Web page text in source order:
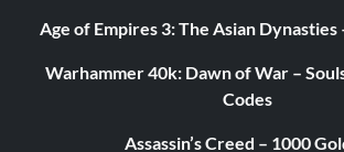
Age of Empires 3: The Asian Dynasties
Warhammer 40k: Dawn of War –
Codes
Assassin’s Creed – 1000